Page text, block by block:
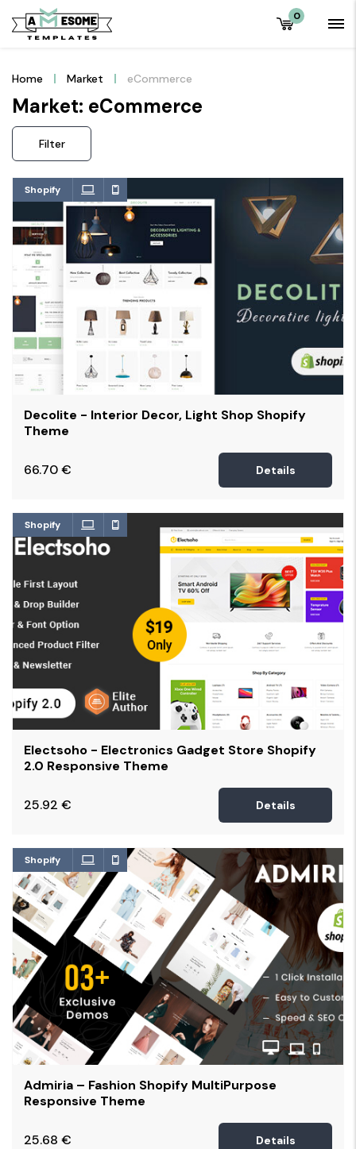
0
Home Market eCommerce
Market: eCommerce
Filter
Shopify
Decolite - Interior Decor, Light Shop Shopify
Theme
66.70€ Details
Shopify
Electsoho - Electronics Gadget Store Shopify
2.0 Responsive Theme
25.92 € Details
Shopify
Admiria – Fashion Shopify MultiPurpose
Responsive Theme
25.68 € Details